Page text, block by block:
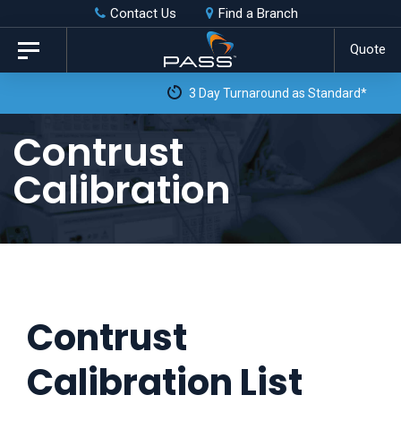
Skip
links
primary
content
Contact Us Find a Branch
Quote
Toggle
navigation
3 Day Turnaround as Standard*
Contrust
Calibration
Contrust
Calibration List